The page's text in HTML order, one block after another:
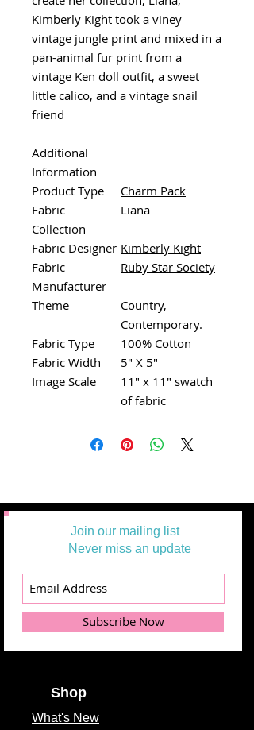
Kimberly Kight took a viney
vintage jungle print and mixed in a
pan-animal fur print from a
vintage Ken doll outfit, a sweet
little calico, and a vintage snail
friend
Additional
Information
Product Type
Charm Pack
Fabric
Collection
Liana
Fabric Designer Kimberly Kight
Fabric
Manufacturer
Ruby Star Society
Theme
Country,
Contemporary.
Fabric Type
100% Cotton
Fabric Width
5" X 5"
Image Scale
11" x 11" swatch
of fabric
Join our mailing list
Never miss an update
Subscribe Now
Shop
What's New